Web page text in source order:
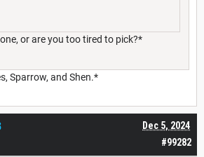
or are you too tired to pick?*
Sparrow, and Shen.*
#99282
Dec 5, 2024